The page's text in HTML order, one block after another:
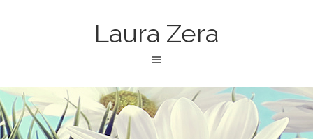
Laura Zera